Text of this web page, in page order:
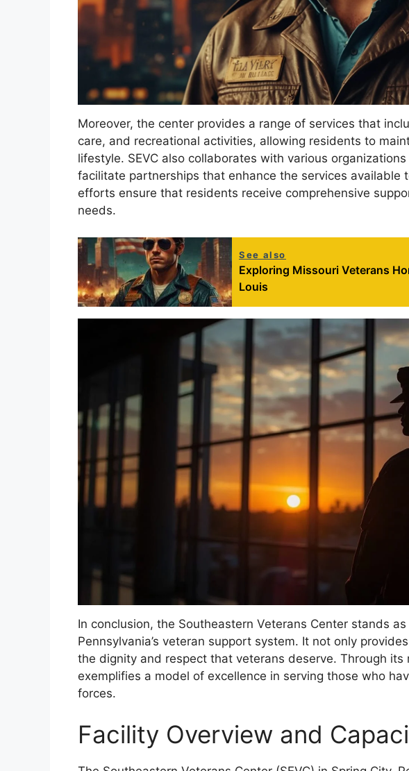
Moreover, the center provides a range of services that
care, and recreational activities, allowing residents to
lifestyle. SEVC also collaborates with various
facilitate partnerships that enhance the services available
efforts ensure that residents receive comprehensive
needs.
See also
Exploring Missouri Veterans
Louis
In conclusion, the Southeastern Veterans Center stands
Pennsylvania’s veteran support system. It not only
the dignity and respect that veterans deserve. Through its
exemplifies a model of excellence in serving those who
forces.
Facility Overview and